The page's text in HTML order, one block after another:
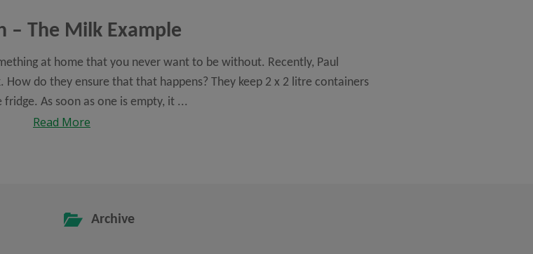
– The Milk Example
at home that you never want to be without. Recently, Paul
do they ensure that that happens? They keep 2 x 2 litre containers
As soon as one is empty, it ...
Read More
Archive